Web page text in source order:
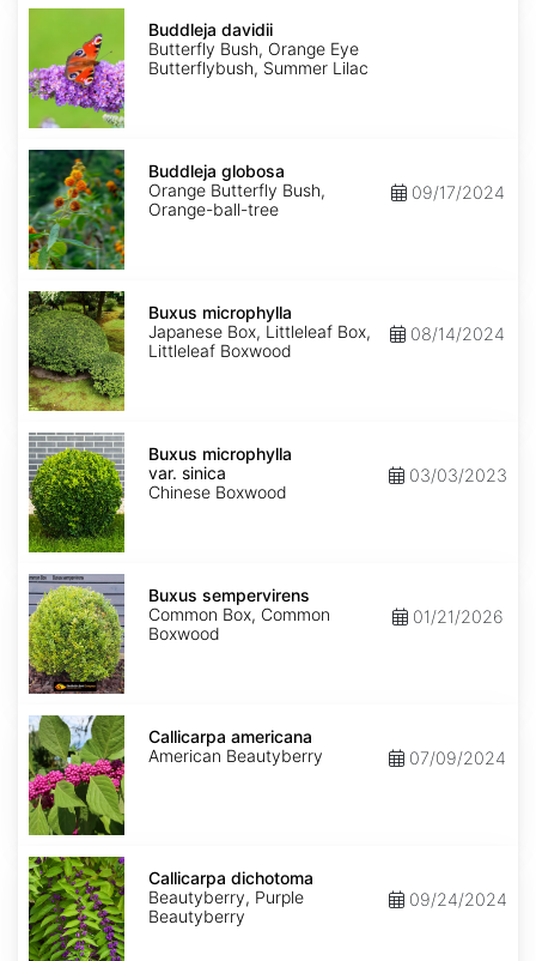
Buddleja
Buddleja davidii
Butterfly Bush, Orange Eye
Butterflybush, Summer Lilac
Buddleja
globosa
Buddleja globosa
Orange Butterfly Bush,
Orange-ball-tree
09/17/2024
Buxus
microphylla
Buxus microphylla
Japanese Box, Littleleaf Box,
Littleleaf Boxwood
08/14/2024
Buxus
microphylla
var.
sinica
Buxus microphylla
var. sinica
Chinese Boxwood
03/03/2023
Buxus
sempervirens
Buxus sempervirens
Common Box, Common
Boxwood
01/21/2026
Callicarpa
americana
Callicarpa americana
American Beautyberry
07/09/2024
Callicarpa
dichotoma
Callicarpa dichotoma
Beautyberry, Purple
Beautyberry
09/24/2024